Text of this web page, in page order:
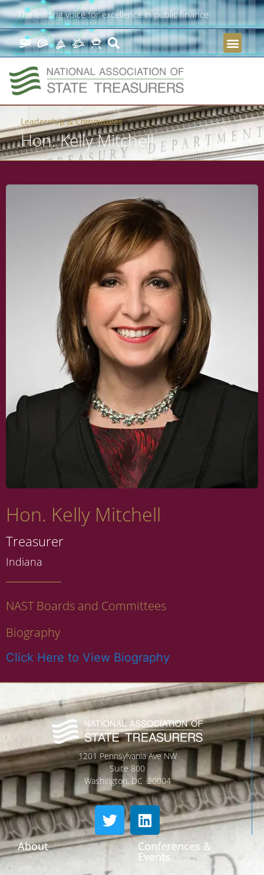
The leading voice for excellence in public finance
Leadership & Committees
Hon. Kelly Mitchell
Hon. Kelly Mitchell
Treasurer
Indiana
NAST Boards and Committees
Biography
Click Here to View Biography
1201 Pennsylvania Ave NW
Suite 800
Washington, DC 20004
About
Who We Are
Conferences &
Events